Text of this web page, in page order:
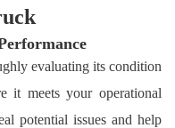
evaluating its condition
it meets your operational
potential issues and help